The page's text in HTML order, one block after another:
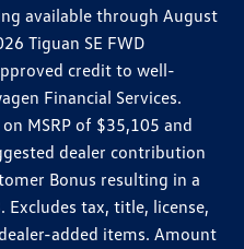
available through August
Tiguan SE FWD
credit to well-
Financial Services.
MSRP of $35,105 and
dealer contribution
Bonus resulting in a
tax, title, license,
added items. Amount